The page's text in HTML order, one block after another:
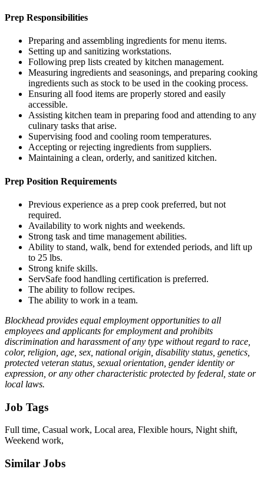
Prep Responsibilities
Preparing and assembling ingredients for menu items.
Setting up and sanitizing workstations.
Following prep lists created by kitchen management.
Measuring ingredients and seasonings, and preparing cooking
ingredients such as stock to be used in the cooking process.
Ensuring all food items are properly stored and easily
accessible.
Assisting kitchen team in preparing food and attending to any
culinary tasks that arise.
Supervising food and cooling room temperatures.
Accepting or rejecting ingredients from suppliers.
Maintaining a clean, orderly, and sanitized kitchen.
Prep Position Requirements
Previous experience as a prep cook preferred, but not
required.
Availability to work nights and weekends.
Strong task and time management abilities.
Ability to stand, walk, bend for extended periods, and lift up
to 25 lbs.
Strong knife skills.
ServSafe food handling certification is preferred.
The ability to follow recipes.
The ability to work in a team.
Blockhead provides equal employment opportunities to all
employees and applicants for employment and prohibits
discrimination and harassment of any type without regard to race,
color, religion, age, sex, national origin, disability status, genetics,
protected veteran status, sexual orientation, gender identity or
expression, or any other characteristic protected by federal, state or
local laws.
Job Tags
Full time, Casual work, Local area, Flexible hours, Night shift,
Weekend work,
Similar Jobs